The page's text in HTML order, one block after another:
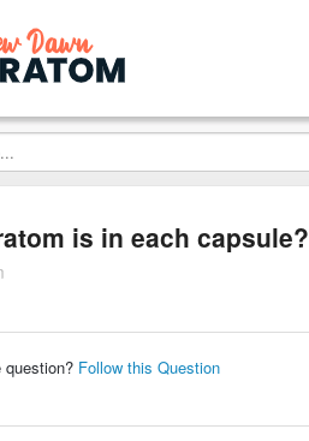
is in each capsule?
question? Follow this Question